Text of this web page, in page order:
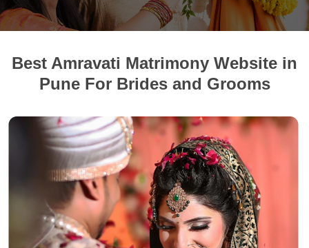
Best Amravati Matrimony Website in
Pune For Brides and Grooms